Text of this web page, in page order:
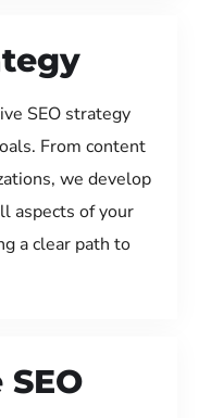
SEO strategy
From content
we develop
aspects of your
a clear path to